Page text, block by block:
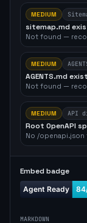
MEDIUM
sitemap.md
Not found —
MEDIUM
AGENTS.md
Not found —
MEDIUM API
Root OpenAPI
No /openapi.json
Embed badge
MARKDOWN